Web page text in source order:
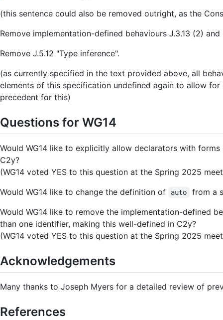
(this sentence could also be removed outright, as the
Remove implementation-defined behaviours J.3.13 (2) and
Remove J.5.12 "Type inference".
(as currently specified in the text provided above, all
elements of this specification undefined again to allow
precedent for this)
Questions for WG14
Would WG14 like to explicitly allow declarators with
C2y?
(WG14 voted YES to this question at the Spring 2025
Would WG14 like to change the definition of
auto
from a
Would WG14 like to remove the implementation-defined
than one identifier, making this well-defined in C2y?
(WG14 voted YES to this question at the Spring 2025
Acknowledgements
Many thanks to Joseph Myers for a detailed review of
References